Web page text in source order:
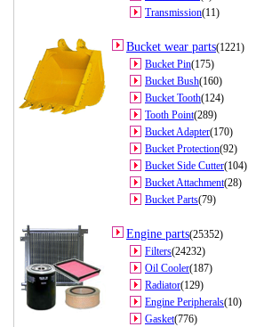
Transmission(11)
Bucket wear parts(1221)
Bucket Pin(175)
Bucket Bush(160)
Bucket Tooth(124)
Tooth Point(289)
Bucket Adapter(170)
Bucket Protection(92)
Bucket Side Cutter(104)
Bucket Attachment(28)
Bucket Parts(79)
Engine parts(25352)
Filters(24232)
Oil Cooler(187)
Radiator(129)
Engine Peripherals(10)
Gasket(776)